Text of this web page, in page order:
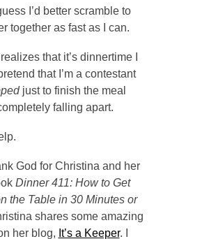
I’d better scramble to
together as fast as I can.
that it’s dinnertime I
that I’m a contestant
just to finish the meal
falling apart.
God for Christina and her
Dinner 411: How to Get
the Table in 30 Minutes or
shares some amazing
her blog, It’s a Keeper. I